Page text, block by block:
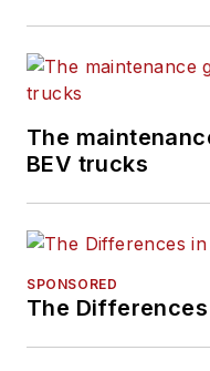
The
BEV trucks
SPONSORED
The